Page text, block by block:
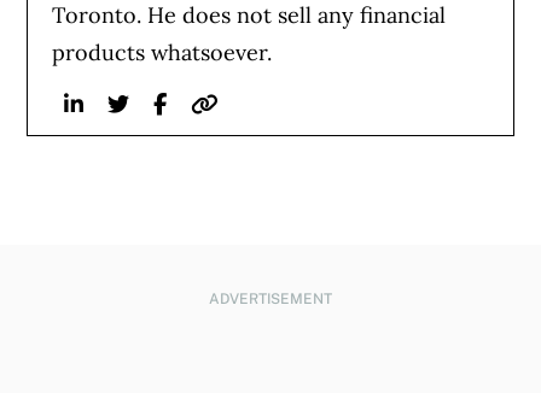
Toronto. He does not sell any financial
products whatsoever.
LinkedinTwitterFacebook
Website
ADVERTISEMENT